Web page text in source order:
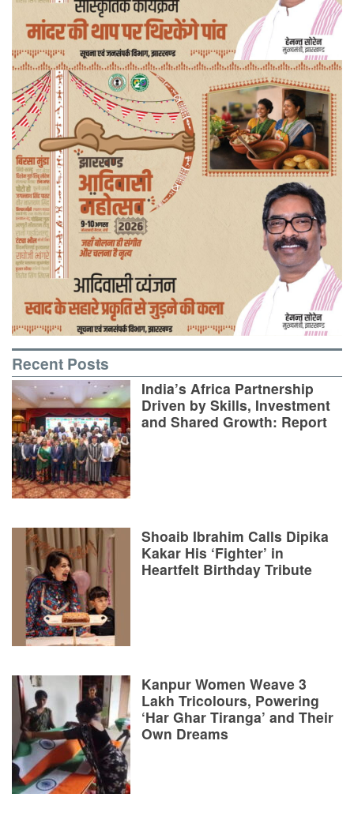
Recent Posts
India’s Africa Partnership
Driven by Skills, Investment
and Shared Growth: Report
Shoaib Ibrahim Calls Dipika
Kakar His ‘Fighter’ in
Heartfelt Birthday Tribute
Kanpur Women Weave 3
Lakh Tricolours, Powering
‘Har Ghar Tiranga’ and Their
Own Dreams